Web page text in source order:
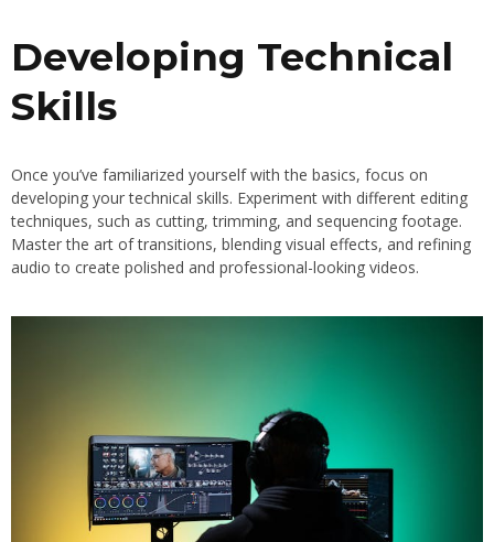
Developing Technical
Skills
Once you’ve familiarized yourself with the basics, focus on
developing your technical skills. Experiment with different editing
techniques, such as cutting, trimming, and sequencing footage.
Master the art of transitions, blending visual effects, and refining
audio to create polished and professional-looking videos.